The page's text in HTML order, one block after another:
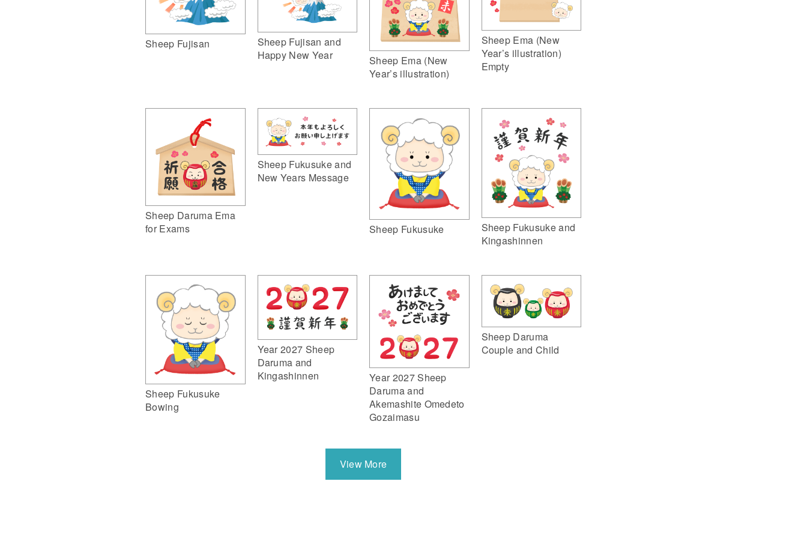
Sheep Fujisan
Sheep Fujisan and
Happy New Year
Sheep Ema (New
Year’s illustration)
Sheep Ema (New
Year’s illustration)
Empty
Sheep Daruma Ema
for Exams
Sheep Fukusuke and
New Years Message
Sheep Fukusuke
Sheep Fukusuke and
Kingashinnen
Sheep Fukusuke
Bowing
Year 2027 Sheep
Daruma and
Kingashinnen
Year 2027 Sheep
Daruma and
Akemashite Omedeto
Gozaimasu
Sheep Daruma
Couple and Child
View More